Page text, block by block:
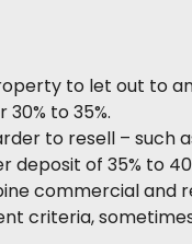
to let out to
to 35%.
to resell – such
of 35% to
commercial and
criteria,